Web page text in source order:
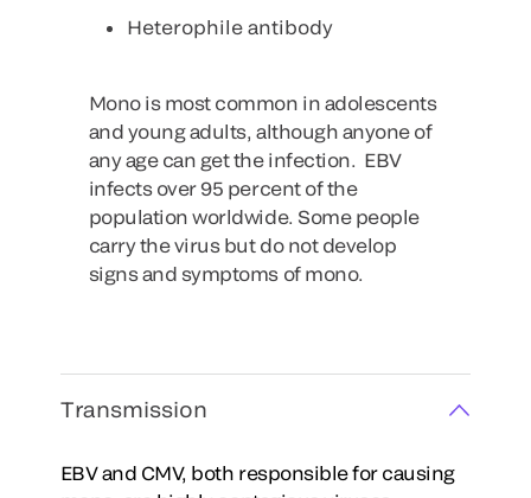
Heterophile antibody
Mono is most common in adolescents
and young adults, although anyone of
any age can get the infection. EBV
infects over 95 percent of the
population worldwide. Some people
carry the virus but do not develop
signs and symptoms of mono.
Transmission
EBV and CMV, both responsible for causing